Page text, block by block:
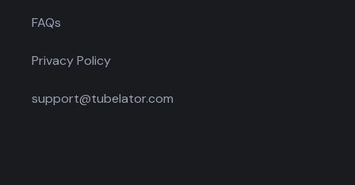
FAQs
Privacy Policy
support@tubelator.com